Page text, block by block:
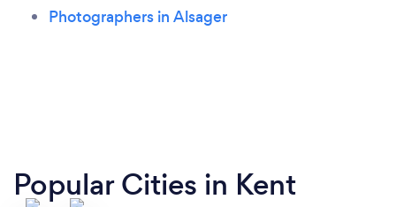
Photographers in Alsager
Popular Cities in Kent